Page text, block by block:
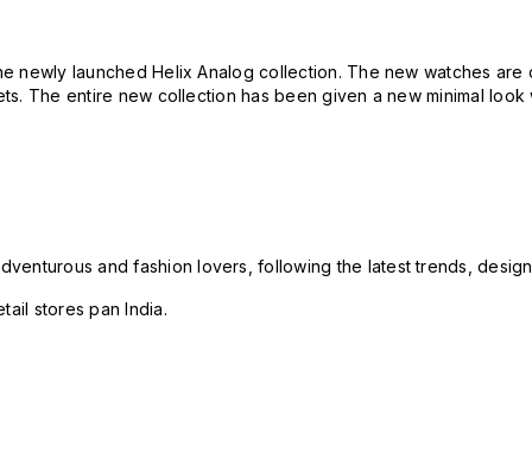
launched Helix Analog collection. The new watches
The entire new collection has been given a new minimal
and fashion lovers, following the latest trends,
stores pan India.